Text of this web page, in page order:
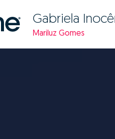
Gabriela
Mariluz Gomes